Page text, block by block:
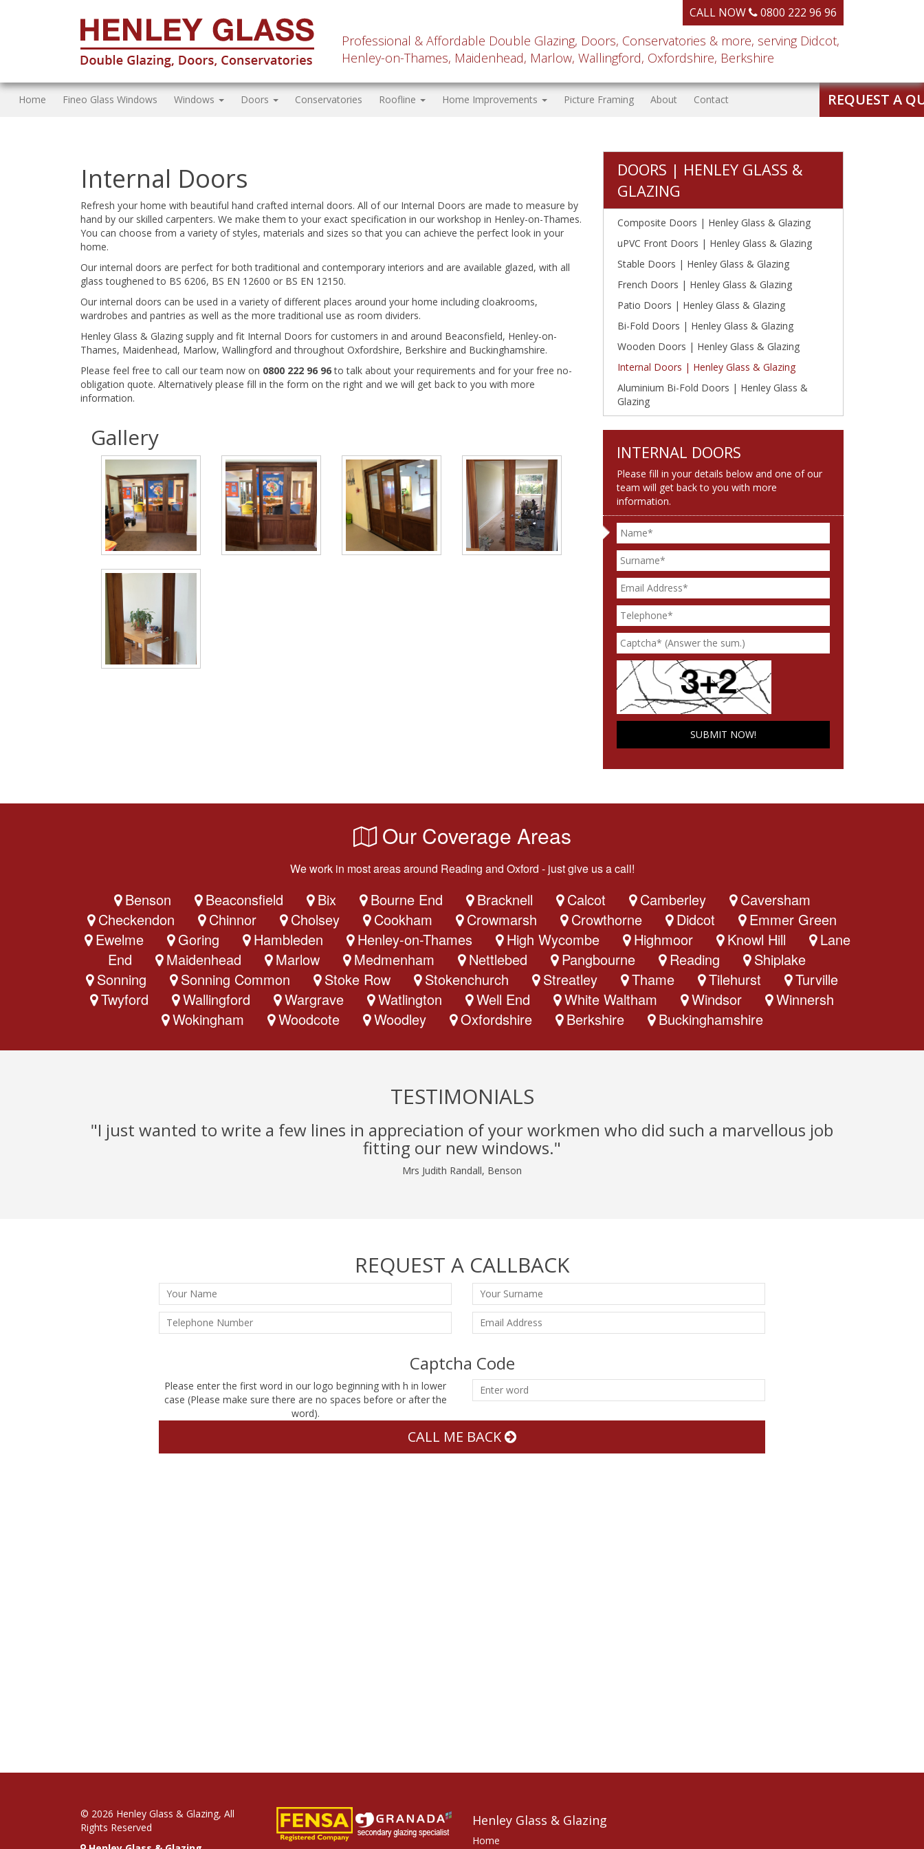
CALL NOW 0800 222 96 96
Professional & Affordable Double Glazing, Doors, Conservatories & more, serving Didcot,
Henley-on-Thames, Maidenhead, Marlow, Wallingford, Oxfordshire, Berkshire
Home Fineo Glass Windows Windows Doors Conservatories Roofline Home Improvements Picture Framing About Contact REQUEST A
Internal Doors
Refresh your home with beautiful hand crafted internal doors. All of our Internal Doors are made to measure by
hand by our skilled carpenters. We make them to your exact specification in our workshop in Henley-on-Thames.
You can choose from a variety of styles, materials and sizes so that you can achieve the perfect look in your
home.
Our internal doors are perfect for both traditional and contemporary interiors and are available glazed, with all
glass toughened to BS 6206, BS EN 12600 or BS EN 12150.
Our internal doors can be used in a variety of different places around your home including cloakrooms,
wardrobes and pantries as well as the more traditional use as room dividers.
Henley Glass & Glazing supply and fit Internal Doors for customers in and around Beaconsfield, Henley-on-
Thames, Maidenhead, Marlow, Wallingford and throughout Oxfordshire, Berkshire and Buckinghamshire.
Please feel free to call our team now on 0800 222 96 96to talk about your requirements and for your free no-
obligation quote. Alternatively please fill in the form on the right and we will get back to you with more
information.
Gallery
DOORS | HENLEY GLASS &
GLAZING
Composite Doors | Henley Glass & Glazing
uPVC Front Doors | Henley Glass & Glazing
Stable Doors | Henley Glass & Glazing
French Doors | Henley Glass & Glazing
Patio Doors | Henley Glass & Glazing
Bi-Fold Doors | Henley Glass & Glazing
Wooden Doors | Henley Glass & Glazing
Internal Doors | Henley Glass & Glazing
Aluminium Bi-Fold Doors | Henley Glass &
Glazing
INTERNAL DOORS
Please fill in your details below and one of our
team will get back to you with more
information.
Our Coverage Areas
We work in most areas around Reading and Oxford - just give us a call!
Benson Beaconsfield Bix Bourne End Bracknell Calcot Camberley
Caversham
Checkendon
Chinnor Cholsey Cookham Crowmarsh Crowthorne Didcot
Emmer Green
Ewelme
Goring Hambleden Henley-on-Thames High Wycombe Highmoor Knowl Hill
Lane
End
Maidenhead Marlow Medmenham Nettlebed Pangbourne Reading
Shiplake
Sonning
Sonning Common Stoke Row Stokenchurch Streatley Thame Tilehurst
Turville
Twyford
Wallingford Wargrave Watlington Well End White Waltham Windsor
Winnersh
Wokingham
Woodcote Woodley Oxfordshire Berkshire Buckinghamshire
TESTIMONIALS
"I just wanted to write a few lines in appreciation of your workmen who did such a marvellous job
fitting our new windows."
Mrs Judith Randall, Benson
REQUEST A CALLBACK
Captcha Code
Please enter the first word in our logo beginning with h in lower
case (Please make sure there are no spaces before or after the
word).
© 2026 Henley Glass & Glazing, All
Rights Reserved
Henley Glass & Glazing
Home